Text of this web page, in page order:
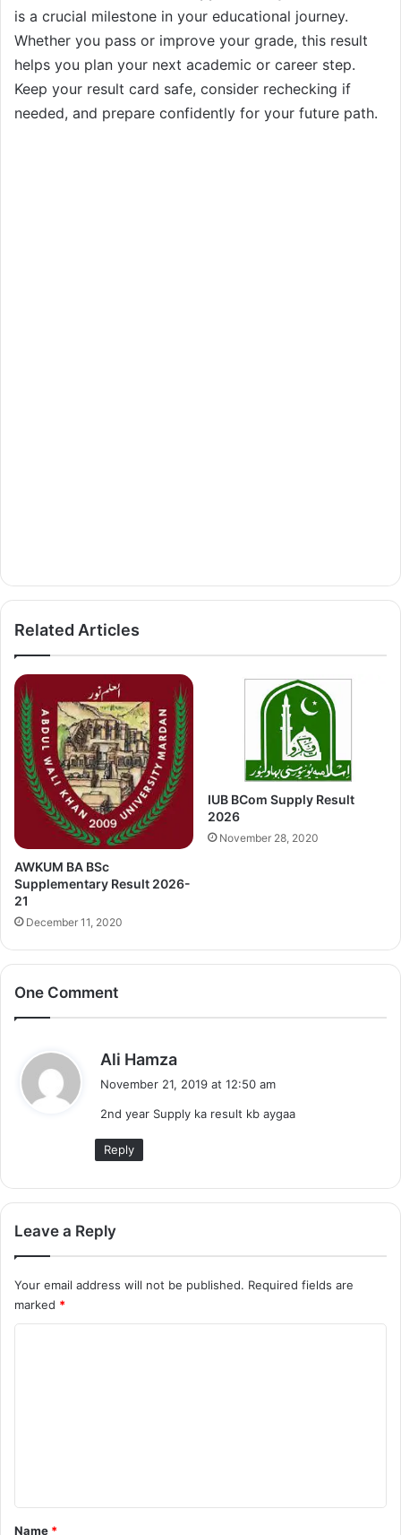
is a crucial milestone in your educational journey.
Whether you pass or improve your grade, this result
helps you plan your next academic or career step.
Keep your result card safe, consider rechecking if
needed, and prepare confidently for your future path.
Related Articles
AWKUM BA BSc
Supplementary Result 2026-
21
December 11, 2020
IUB BCom Supply Result
2026
November 28, 2020
One Comment
Ali Hamza
s
November 21, 2019 at 12:50 am
2nd year Supply ka result kb aygaa
Reply
Leave a Reply
Your email address will not be published. Required fields are
marked *
*
Name *